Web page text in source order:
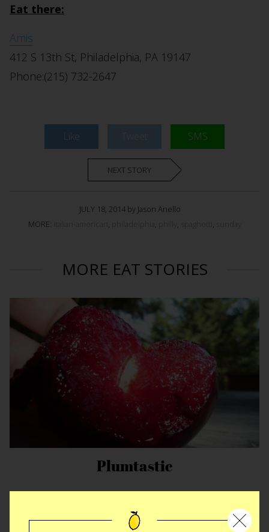
Eat there:
Amis
412 S 13th St, Philadelphia, PA 19147
Phone:(215) 732-2647
Like SMS
NEXT STORY
JULY 18, 2014 by Jason Anello
MORE:
, , , ,
MORE EAT STORIES
Plumtastic